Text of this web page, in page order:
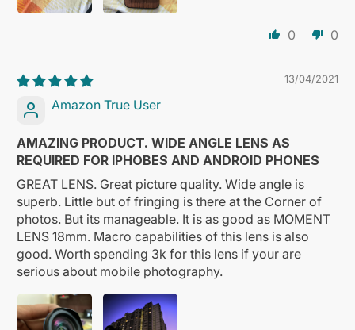
0 0
13/04/2021
Amazon True User
AMAZING PRODUCT. WIDE ANGLE LENS AS
REQUIRED FOR IPHOBES AND ANDROID PHONES
GREAT LENS. Great picture quality. Wide angle is
superb. Little but of fringing is there at the Corner of
photos. But its manageable. It is as good as MOMENT
LENS 18mm. Macro capabilities of this lens is also
good. Worth spending 3k for this lens if your are
serious about mobile photography.